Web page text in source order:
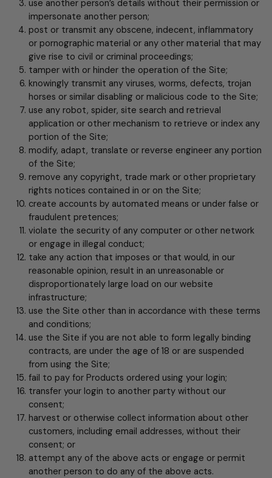
use another person’s details without their permission or
impersonate another person;
post or transmit any obscene, indecent, inflammatory
or pornographic material or any other material that may
give rise to civil or criminal proceedings;
tamper with or hinder the operation of the Site;
knowingly transmit any viruses, worms, defects, trojan
horses or similar disabling or malicious code to the Site;
use any robot, spider, site search and retrieval
application or other mechanism to retrieve or index any
portion of the Site;
modify, adapt, translate or reverse engineer any portion
of the Site;
remove any copyright, trade mark or other proprietary
rights notices contained in or on the Site;
create accounts by automated means or under false or
fraudulent pretences;
violate the security of any computer or other network
or engage in illegal conduct;
take any action that imposes or that would, in our
reasonable opinion, result in an unreasonable or
disproportionately large load on our website
infrastructure;
use the Site other than in accordance with these terms
and conditions;
use the Site if you are not able to form legally binding
contracts, are under the age of 18 or are suspended
from using the Site;
fail to pay for Products ordered using your login;
transfer your login to another party without our
consent;
harvest or otherwise collect information about other
customers, including email addresses, without their
consent; or
attempt any of the above acts or engage or permit
another person to do any of the above acts.